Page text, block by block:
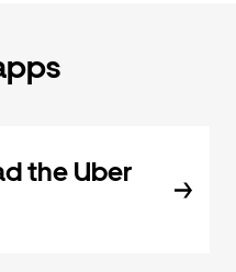
the Uber